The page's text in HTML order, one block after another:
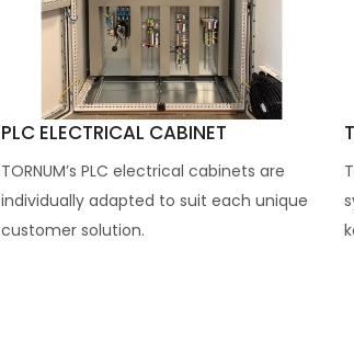
PLC ELECTRICAL CABINET
TORNUM’s PLC electrical cabinets are
individually adapted to suit each unique
customer solution.